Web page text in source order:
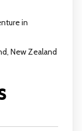
in
New Zealand